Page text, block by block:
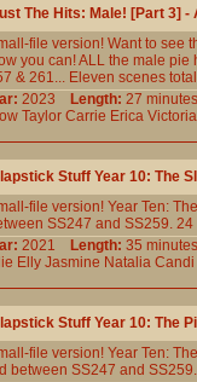
The Hits: Male! [Part 3] -
file version! Want to see
you can! ALL the male
& 261... Eleven scenes
2023 Length: 27
Taylor Carrie Erica Victoria
Stuff Year 10: The
file version! Year Ten:
SS247 and SS259.
2021 Length: 35
Elly Jasmine Natalia Candi
Stuff Year 10: The
file version! Year Ten:
between SS247 and